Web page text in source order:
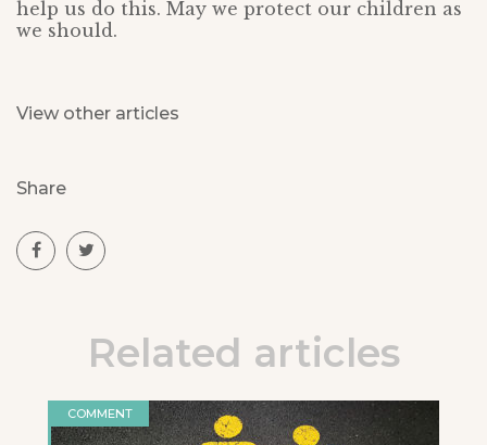
help us do this. May we protect our children as
we should.
View other articles
Share
Related articles
COMMENT